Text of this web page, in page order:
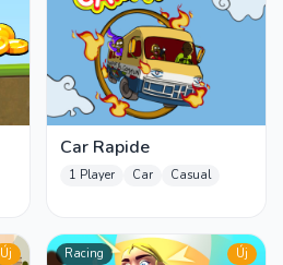
Car Rapide
1 Player Car Casual
Új Racing Új